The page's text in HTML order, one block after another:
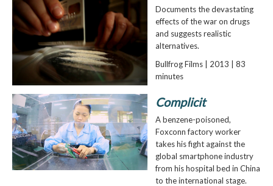
Documents the devastating
effects of the war on drugs
and suggests realistic
alternatives.
Bullfrog Films | 2013 | 83
minutes
Complicit
A benzene-poisoned,
Foxconn factory worker
takes his fight against the
global smartphone industry
from his hospital bed in China
to the international stage.